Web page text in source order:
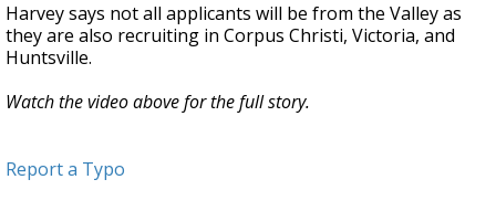
Harvey says not all applicants will be from the Valley as
they are also recruiting in Corpus Christi, Victoria, and
Huntsville.
Watch the video above for the full story.
Report a Typo